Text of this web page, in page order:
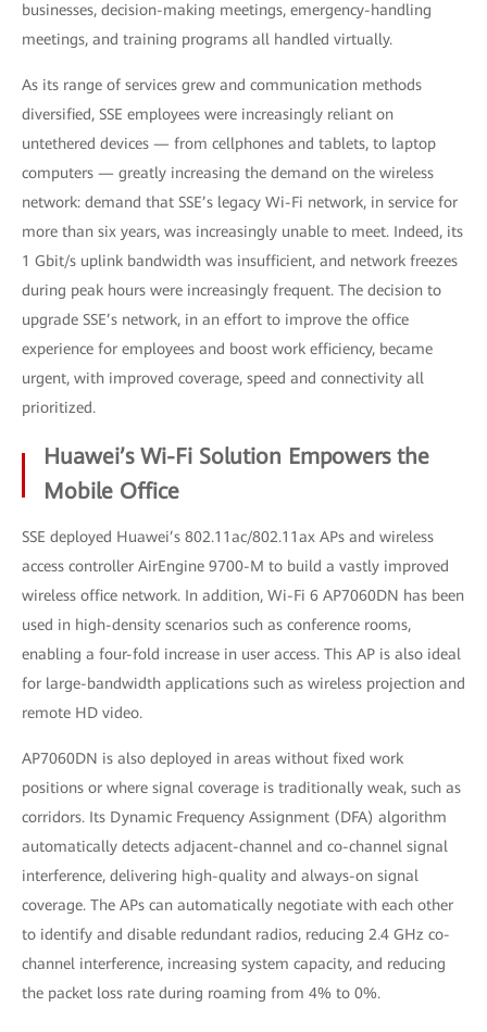
businesses, decision-making meetings, emergency-handling
meetings, and training programs all handled virtually.
As its range of services grew and communication methods
diversified, SSE employees were increasingly reliant on
untethered devices — from cellphones and tablets, to laptop
computers — greatly increasing the demand on the wireless
network: demand that SSE’s legacy Wi-Fi network, in service for
more than six years, was increasingly unable to meet. Indeed, its
1 Gbit/s uplink bandwidth was insufficient, and network freezes
during peak hours were increasingly frequent. The decision to
upgrade SSE’s network, in an effort to improve the office
experience for employees and boost work efficiency, became
urgent, with improved coverage, speed and connectivity all
prioritized.
Huawei’s Wi-Fi Solution Empowers the
Mobile Office
SSE deployed Huawei’s 802.11ac/802.11ax APs and wireless
access controller AirEngine 9700-M to build a vastly improved
wireless office network. In addition, Wi-Fi 6 AP7060DN has been
used in high-density scenarios such as conference rooms,
enabling a four-fold increase in user access. This AP is also ideal
for large-bandwidth applications such as wireless projection and
remote HD video.
AP7060DN is also deployed in areas without fixed work
positions or where signal coverage is traditionally weak, such as
corridors. Its Dynamic Frequency Assignment (DFA) algorithm
automatically detects adjacent-channel and co-channel signal
interference, delivering high-quality and always-on signal
coverage. The APs can automatically negotiate with each other
to identify and disable redundant radios, reducing 2.4 GHz co-
channel interference, increasing system capacity, and reducing
the packet loss rate during roaming from 4% to 0%.